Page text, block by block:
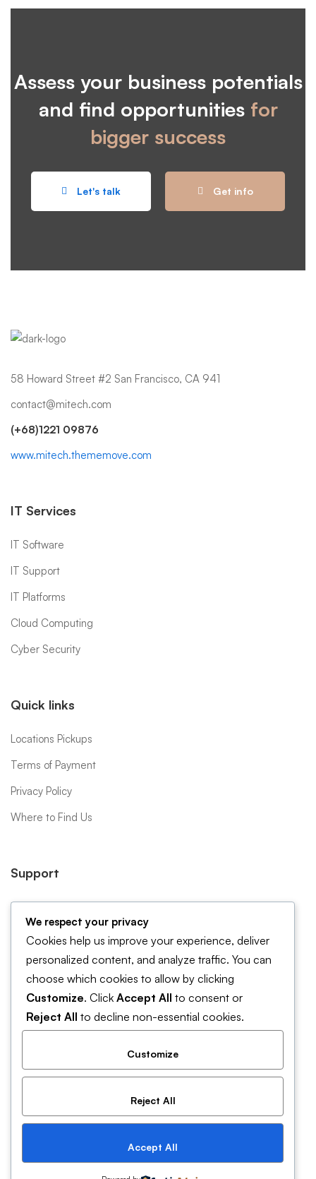
Assess your business potentials
and find opportunities for
bigger success
Let's talk Get info
58 Howard Street #2 San Francisco, CA 941
contact@mitech.com
(+68)1221 09876
www.mitech.thememove.com
IT Services
IT Software
IT Support
IT Platforms
Cloud Computing
Cyber Security
Quick links
Locations Pickups
Terms of Payment
Privacy Policy
Where to Find Us
Support
Forum Support
Help & FAQ
Contact Us
Pricing and plans
Cookies Policy
© 2019 Mitech. All Rights Reserved
We respect your privacy
Cookies help us improve your experience, deliver
personalized content, and analyze traffic. You can
choose which cookies to allow by clicking
Customize. Click Accept All to consent or
Reject All to decline non-essential cookies.
Customize
Reject All
Accept All